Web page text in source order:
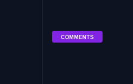
COMMENTS